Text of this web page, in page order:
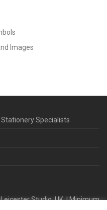
Images
Specialists
Studio, UK. | Minimum